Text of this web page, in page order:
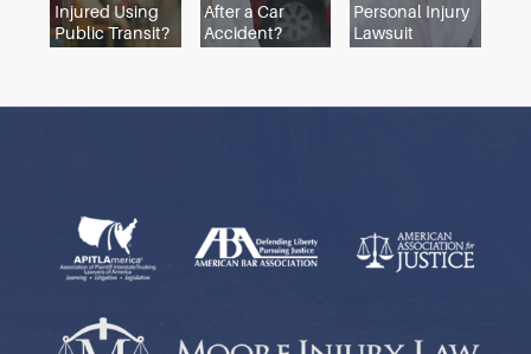
memories fade and review the evidence while it’s
fresh. If you wait and then scramble to file a claim
last minute, your claim is less likely to prevail.